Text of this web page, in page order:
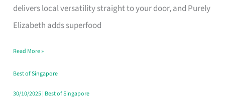
delivers local versatility straight to your door, and Purely
Elizabeth adds superfood
Lower
Cholesterol
Singapore,
Sorted
Read More »
Best of Singapore
30/10/2025| Best of Singapore